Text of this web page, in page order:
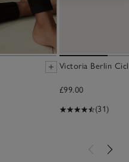
Victoria Berlin
£99.00
(31)